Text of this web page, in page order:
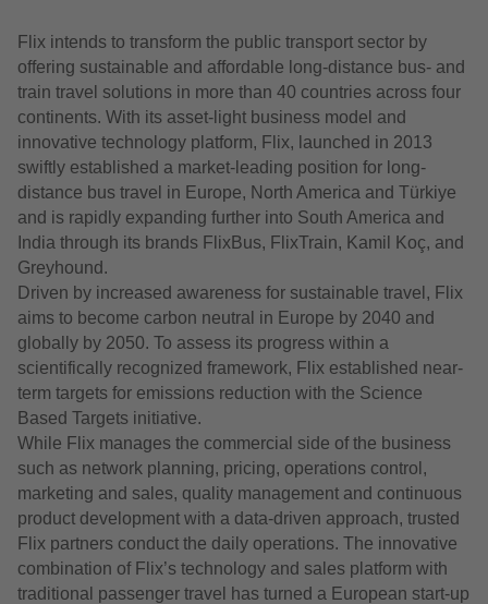
Flix intends to transform the public transport sector by
offering sustainable and affordable long-distance bus- and
train travel solutions in more than 40 countries across four
continents. With its asset-light business model and
innovative technology platform, Flix, launched in 2013
swiftly established a market-leading position for long-
distance bus travel in Europe, North America and Türkiye
and is rapidly expanding further into South America and
India through its brands FlixBus, FlixTrain, Kamil Koç, and
Greyhound.
Driven by increased awareness for sustainable travel, Flix
aims to become carbon neutral in Europe by 2040 and
globally by 2050. To assess its progress within a
scientifically recognized framework, Flix established near-
term targets for emissions reduction with the Science
Based Targets initiative.
While Flix manages the commercial side of the business
such as network planning, pricing, operations control,
marketing and sales, quality management and continuous
product development with a data-driven approach, trusted
Flix partners conduct the daily operations. The innovative
combination of Flix’s technology and sales platform with
traditional passenger travel has turned a European start-up